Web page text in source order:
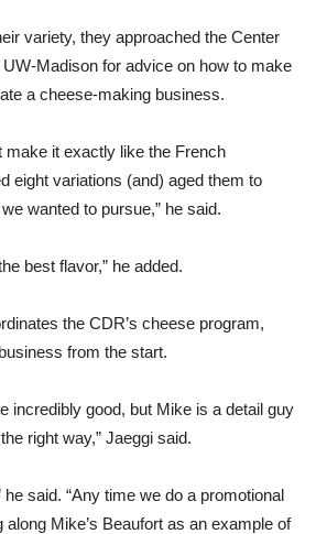
variety, they approached the Center
Madison for advice on how to make
a cheese-making business.
make it exactly like the French
eight variations (and) aged them to
wanted to pursue,” he said.
best flavor,” he added.
the CDR’s cheese program,
from the start.
incredibly good, but Mike is a detail guy
right way,” Jaeggi said.
he said. “Any time we do a promotional
Mike’s Beaufort as an example of